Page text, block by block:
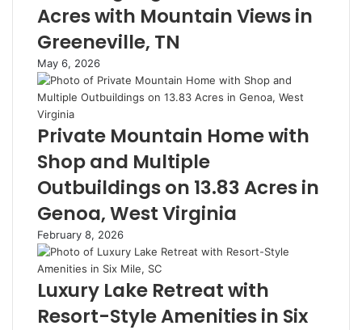
Acres with Mountain Views in
Greeneville, TN
May 6, 2026
Private Mountain Home with
Shop and Multiple
Outbuildings on 13.83 Acres in
Genoa, West Virginia
February 8, 2026
Luxury Lake Retreat with
Resort-Style Amenities in Six